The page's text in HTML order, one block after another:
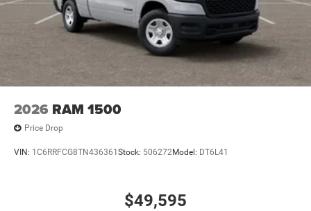
2026 RAM 1500
Price Drop
VIN: 1C6RRFCG8TN436361 Stock: 506272Model: DT6L41
$49,595